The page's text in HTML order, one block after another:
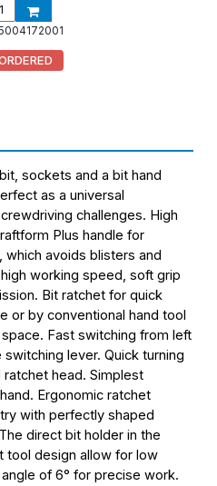
sockets and a bit hand
as a universal
challenges. High
Plus handle for
avoids blisters and
working speed, soft grip
Bit ratchet for quick
or by conventional hand tool
Fast switching from left
lever. Quick turning
head. Simplest
Ergonomic ratchet
with perfectly shaped
direct bit holder in the
tool design allow for low
of 6° for precise work.